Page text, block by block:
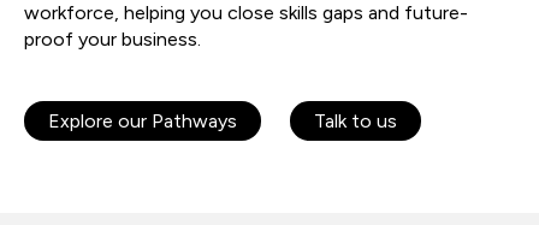
workforce, helping you close skills gaps and future-
proof your business.
Explore our Pathways Talk to us